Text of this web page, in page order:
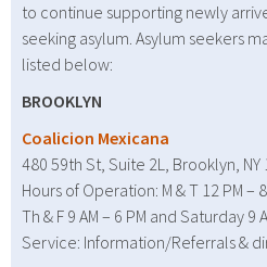
to continue supporting newly
seeking asylum. Asylum seekers
listed below:
BROOKLYN
Coalicion Mexicana
480 59th St, Suite 2L, Brooklyn, NY
Hours of Operation: M & T 12 PM –
Th & F 9 AM – 6 PM and Saturday 9
Service: Information/Referrals &